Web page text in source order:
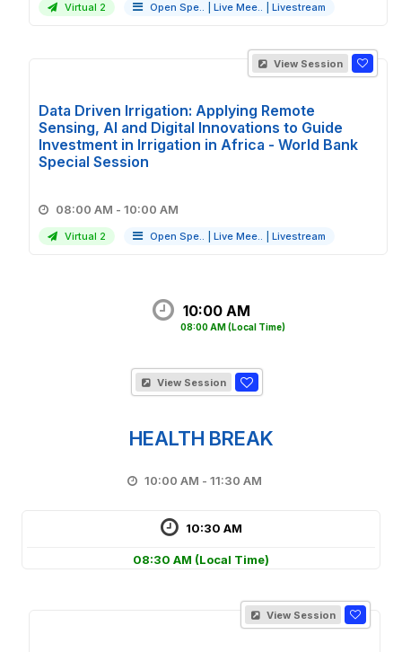
Virtual 2 Open Spe.. Live Mee.. Livestream
View Session
Data Driven Irrigation: Applying Remote
Sensing, AI and Digital Innovations to Guide
Investment in Irrigation in Africa - World Bank
Special Session
08:00 AM - 10:00 AM
Virtual 2 Open Spe.. Live Mee.. Livestream
10:00 AM
08:00 AM(Local Time)
View Session
HEALTH BREAK
10:00 AM - 11:30 AM
10:30 AM
08:30 AM (Local Time)
View Session